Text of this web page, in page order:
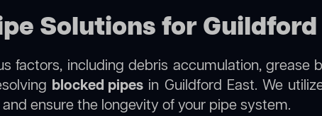
Solutions for Guildford
factors, including debris accumulation, grease
blocked pipes in Guildford East. We
ensure the longevity of your pipe system.